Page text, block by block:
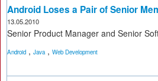
Android Loses a Pair of Senior
13.05.2010
Senior Product Manager and Senior
Android , Java, Web Development